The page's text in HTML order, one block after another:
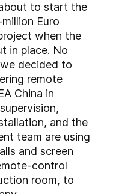
to start the
Euro
when the
in place. No
decided to
remote
China in
and the
team are using
and screen
control
room, to